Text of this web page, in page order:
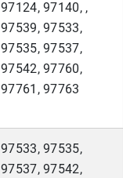
97124, 97140, ,
97539, 97533,
97535, 97537,
97542, 97760,
97761, 97763
97533, 97535,
97537, 97542,